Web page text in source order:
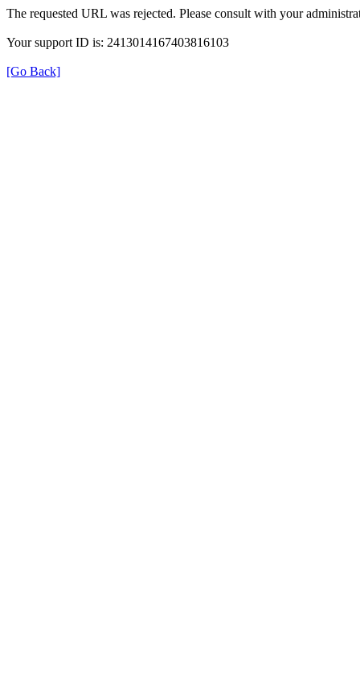
The requested URL was rejected. Please consult with your
Your support ID is: 2413014167403816103
[Go Back]